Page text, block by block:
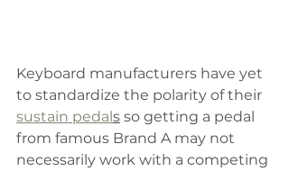
Keyboard manufacturers have yet
to standardize the polarity of their
sustain pedals so getting a pedal
from famous Brand A may not
necessarily work with a competing